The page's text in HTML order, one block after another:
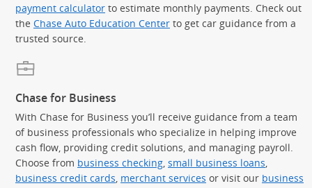
payment calculator to estimate monthly payments. Check out
the Chase Auto Education Center to get car guidance from a
trusted source.
Chase for Business
With Chase for Business you’ll receive guidance from a team
of business professionals who specialize in helping improve
cash flow, providing credit solutions, and managing payroll.
Choose from business checking, small business loans,
business credit cards, merchant services or visit our business